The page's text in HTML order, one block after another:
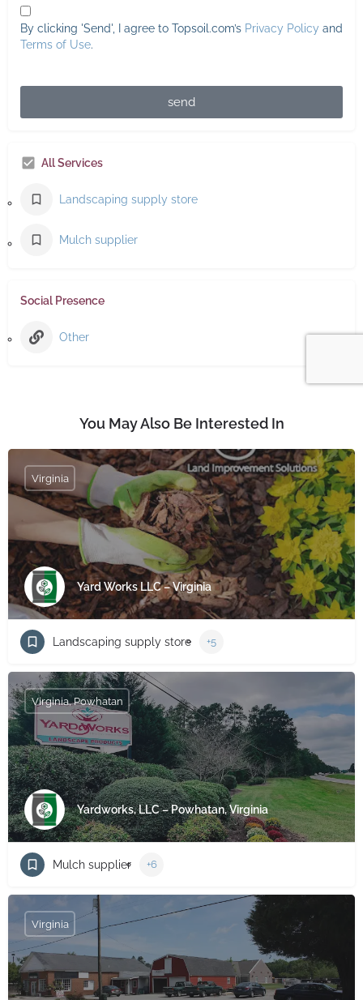
By clicking 'Send', I agree to Topsoil.com’s Privacy Policy and
Terms of Use.
send
All Services
Landscaping supply store
Mulch supplier
Social Presence
Other
You May Also Be Interested In
Yard Works LLC – Virginia
Virginia
Landscaping supply store +5
Yardworks, LLC – Powhatan, Virginia
Virginia, Powhatan
Mulch supplier +6
Virginia